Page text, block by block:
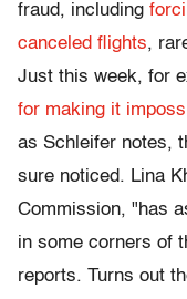
fraud, including
canceled flights,
Just this week, for
for making it
as Schleifer notes,
sure noticed. Lina
Commission, "has
in some corners of
reports. Turns out